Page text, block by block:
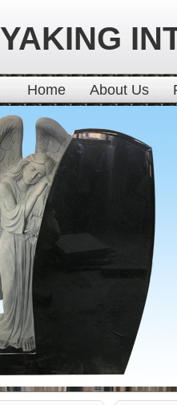
YAKING
Home About Us